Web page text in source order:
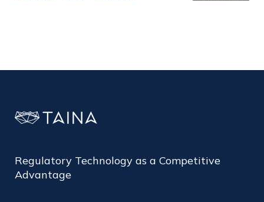
Regulatory Technology as a Competitive
Advantage